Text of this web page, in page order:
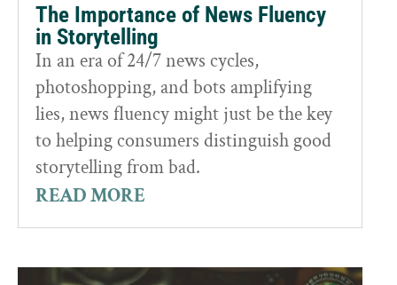
The Importance of News Fluency
in Storytelling
In an era of 24/7 news cycles,
photoshopping, and bots amplifying
lies, news fluency might just be the key
to helping consumers distinguish good
storytelling from bad.
READ MORE